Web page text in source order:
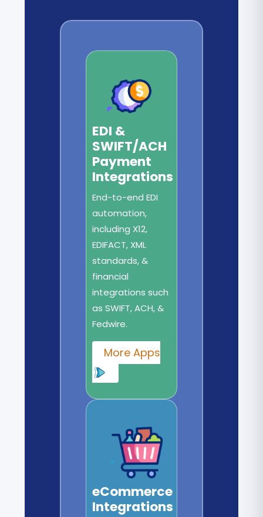
EDI &
SWIFT/ACH
Payment
Integrations
End-to-end EDI
automation,
including X12,
EDIFACT, XML
standards, &
financial
integrations such
as SWIFT, ACH, &
Fedwire.
More Apps
eCommerce
Integrations